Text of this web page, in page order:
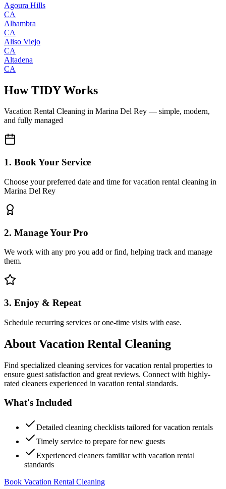
Agoura Hills
CA
Alhambra
CA
Aliso Viejo
CA
Altadena
CA
How TIDY Works
Vacation Rental Cleaning in Marina Del Rey — simple, modern,
and fully managed
1. Book Your Service
Choose your preferred date and time for vacation rental cleaning in
Marina Del Rey
2. Manage Your Pro
We work with any pro you add or find, helping track and manage
them.
3. Enjoy & Repeat
Schedule recurring services or one-time visits with ease.
About Vacation Rental Cleaning
Find specialized cleaning services for vacation rental properties to
ensure guest satisfaction and great reviews. Connect with highly-
rated cleaners experienced in vacation rental standards.
What's Included
Detailed cleaning checklists tailored for vacation rentals
Timely service to prepare for new guests
Experienced cleaners familiar with vacation rental
standards
Book Vacation Rental Cleaning